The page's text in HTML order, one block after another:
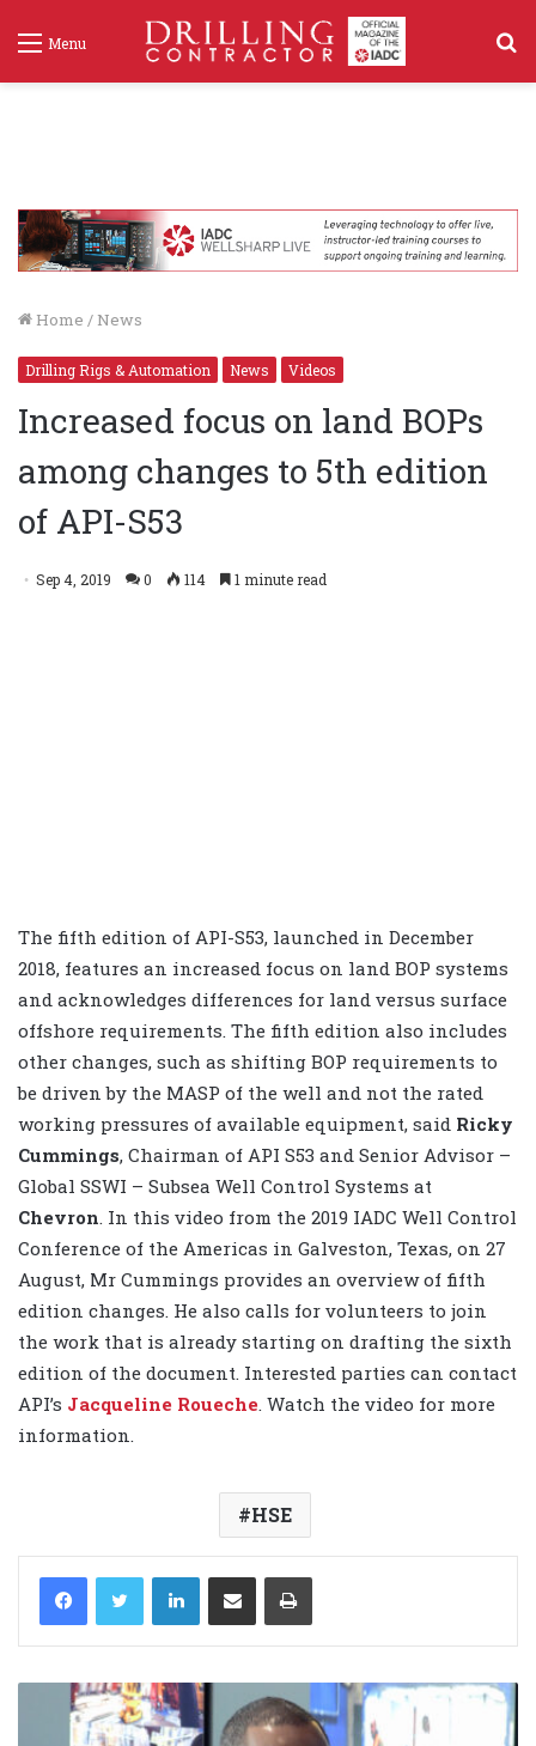
Menu
Home / News
Drilling Rigs & Automation News Videos
Increased focus on land BOPs
among changes to 5th edition
of API-S53
Sep 4, 2019 0 114 1 minute read
The fifth edition of API-S53, launched in December
2018, features an increased focus on land BOP systems
and acknowledges differences for land versus surface
offshore requirements. The fifth edition also includes
other changes, such as shifting BOP requirements to
be driven by the MASP of the well and not the rated
working pressures of available equipment, said Ricky
Cummings, Chairman of API S53 and Senior Advisor –
Global SSWI – Subsea Well Control Systems at
Chevron . In this video from the 2019 IADC Well Control
Conference of the Americas in Galveston, Texas, on 27
August, Mr Cummings provides an overview of fifth
edition changes. He also calls for volunteers to join
the work that is already starting on drafting the sixth
edition of the document. Interested parties can contact
API’s Jacqueline Roueche . Watch the video for more
information.
HSE
LinkedIn